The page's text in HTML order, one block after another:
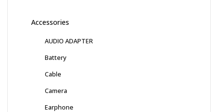
Accessories
AUDIO ADAPTER
Battery
Cable
Camera
Earphone